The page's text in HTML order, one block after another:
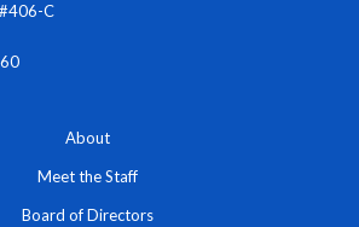
C
About
Meet the Staff
Board of Directors